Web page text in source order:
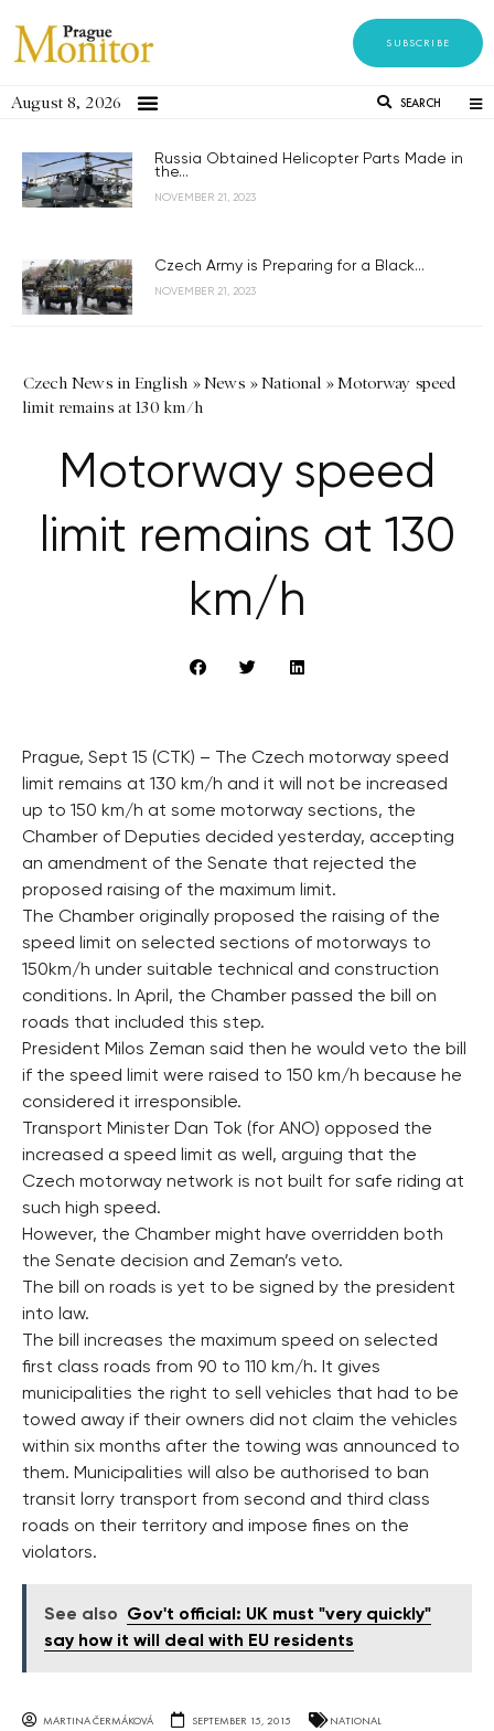
SUBSCRIBE
August 8, 2026 SEARCH
Russia Obtained Helicopter Parts Made in
the...
NOVEMBER 21, 2023
Czech Army is Preparing for a Black...
NOVEMBER 21, 2023
Czech News in English »News »National »Motorway speed
limit remains at 130 km/h
Motorway speed
limit remains at 130
km/h
Prague, Sept 15 (CTK) – The Czech motorway speed
limit remains at 130 km/h and it will not be increased
up to 150 km/h at some motorway sections, the
Chamber of Deputies decided yesterday, accepting
an amendment of the Senate that rejected the
proposed raising of the maximum limit.
The Chamber originally proposed the raising of the
speed limit on selected sections of motorways to
150km/h under suitable technical and construction
conditions. In April, the Chamber passed the bill on
roads that included this step.
President Milos Zeman said then he would veto the bill
if the speed limit were raised to 150 km/h because he
considered it irresponsible.
Transport Minister Dan Tok (for ANO) opposed the
increased a speed limit as well, arguing that the
Czech motorway network is not built for safe riding at
such high speed.
However, the Chamber might have overridden both
the Senate decision and Zeman’s veto.
The bill on roads is yet to be signed by the president
into law.
The bill increases the maximum speed on selected
first class roads from 90 to 110 km/h. It gives
municipalities the right to sell vehicles that had to be
towed away if their owners did not claim the vehicles
within six months after the towing was announced to
them. Municipalities will also be authorised to ban
transit lorry transport from second and third class
roads on their territory and impose fines on the
violators.
See also
Gov't official: UK must "very quickly"
say how it will deal with EU residents
MARTINA ČERMÁKOVÁ SEPTEMBER 15, 2015 NATIONAL